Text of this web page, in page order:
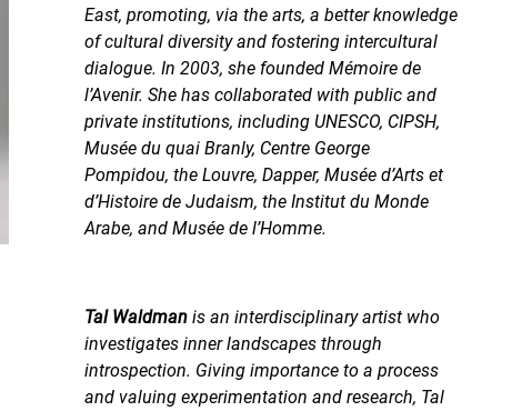
East, promoting, via the arts, a better knowledge
of cultural diversity and fostering intercultural
dialogue. In 2003, she founded Mémoire de
l’Avenir. She has collaborated with public and
private institutions, including UNESCO, CIPSH,
Musée du quai Branly, Centre George
Pompidou, the Louvre, Dapper, Musée d’Arts et
d’Histoire de Judaism, the Institut du Monde
Arabe, and Musée de l’Homme.
Tal Waldmanis an interdisciplinary artist who
investigates inner landscapes through
introspection. Giving importance to a process
and valuing experimentation and research, Tal